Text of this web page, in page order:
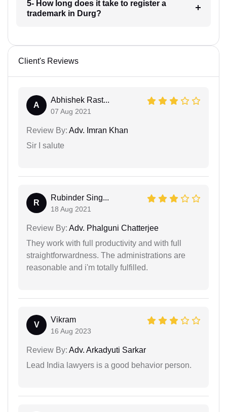
5- How long does it take to register a
trademark in Durg?
Client's Reviews
A
Abhishek Rast...
07 Aug 2021
Review By: Adv. Imran Khan
Sir I salute
R
Rubinder Sing...
18 Aug 2021
Review By: Adv. Phalguni Chatterjee
They work with full productivity and with full
straightforwardness. The administrations are
reasonable and i'm totally fulfilled.
V
Vikram
16 Aug 2023
Review By: Adv. Arkadyuti Sarkar
Lead India lawyers is a good behavior person.